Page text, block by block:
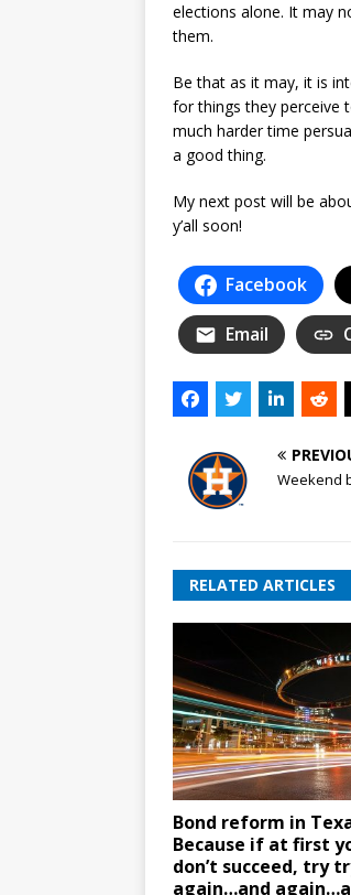
elections alone. It may
them.
Be that as it may, it is
for things they perceive
much harder time
a good thing.
My next post will be
y’all soon!
Facebook
Email
Weekend
RELATED ARTICLES
Bond reform in
Because if at first
don’t succeed, try
again…and